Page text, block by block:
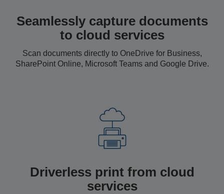
Seamlessly capture documents
to cloud services
Scan documents directly to OneDrive for Business,
SharePoint Online, Microsoft Teams and Google Drive.
Driverless print from cloud
services